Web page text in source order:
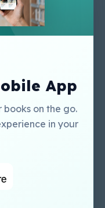
App
on the go.
in your
Us
Education Inc
Cherry
Catalogue